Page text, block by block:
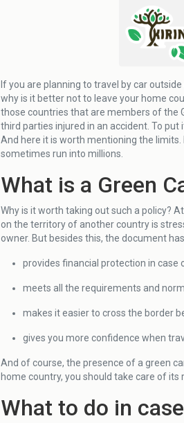
If you are planning to travel by car
why is it better not to leave your home
those countries that are members of the
third parties injured in an accident. To
And here it is worth mentioning the
sometimes run into millions.
What is a Green
Why is it worth taking out such a policy?
on the territory of another country is
owner. But besides this, the document
provides financial protection in case
meets all the requirements and
makes it easier to cross the border
gives you more confidence when
And of course, the presence of a green
home country, you should take care of its
What to do in